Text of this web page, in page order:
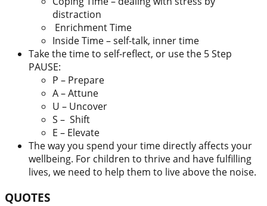
distraction
Enrichment Time
Inside Time – self-talk, inner time
Take the time to self-reflect, or use the 5 Step
PAUSE:
P – Prepare
A – Attune
U – Uncover
S – Shift
E – Elevate
The way you spend your time directly affects your
wellbeing. For children to thrive and have fulfilling
lives, we need to help them to live above the noise.
QUOTES